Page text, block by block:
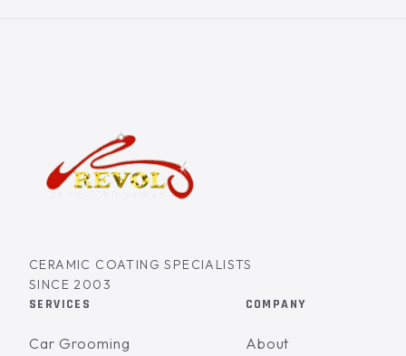
CERAMIC COATING SPECIALISTS
SINCE 2003
SERVICES
Car Grooming
COMPANY
About